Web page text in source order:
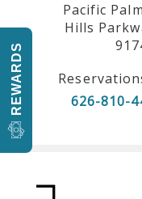
Pacific
Hills
626-810-
REWARDS